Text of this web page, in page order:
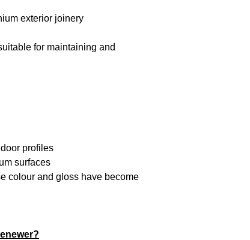
exterior joinery
for maintaining and
profiles
surfaces
colour and gloss have become